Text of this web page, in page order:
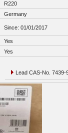
R220
Germany
Since: 01/01/2017
Yes
Yes
Lead CAS-No.